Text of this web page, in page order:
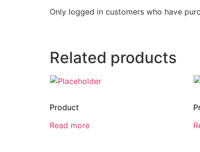
Only logged in customers who have
Related products
Product
Read more